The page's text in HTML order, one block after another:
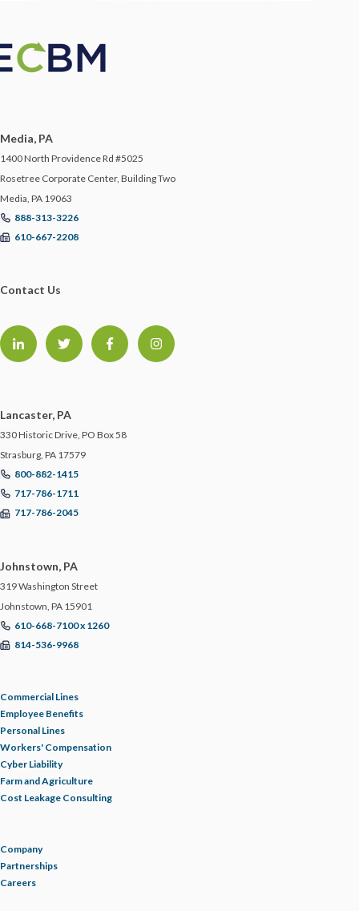
Media, PA
1400 North Providence Rd #5025
Rosetree Corporate Center, Building Two
Media, PA 19063
888-313-3226
610-667-2208
Contact Us
Lancaster, PA
330 Historic Drive, PO Box 58
Strasburg, PA 17579
800-882-1415
717-786-1711
717-786-2045
Johnstown, PA
319 Washington Street
Johnstown, PA 15901
610-668-7100 x 1260
814-536-9968
Commercial Lines
Employee Benefits
Personal Lines
Workers' Compensation
Cyber Liability
Farm and Agriculture
Cost Leakage Consulting
Company
Partnerships
Careers